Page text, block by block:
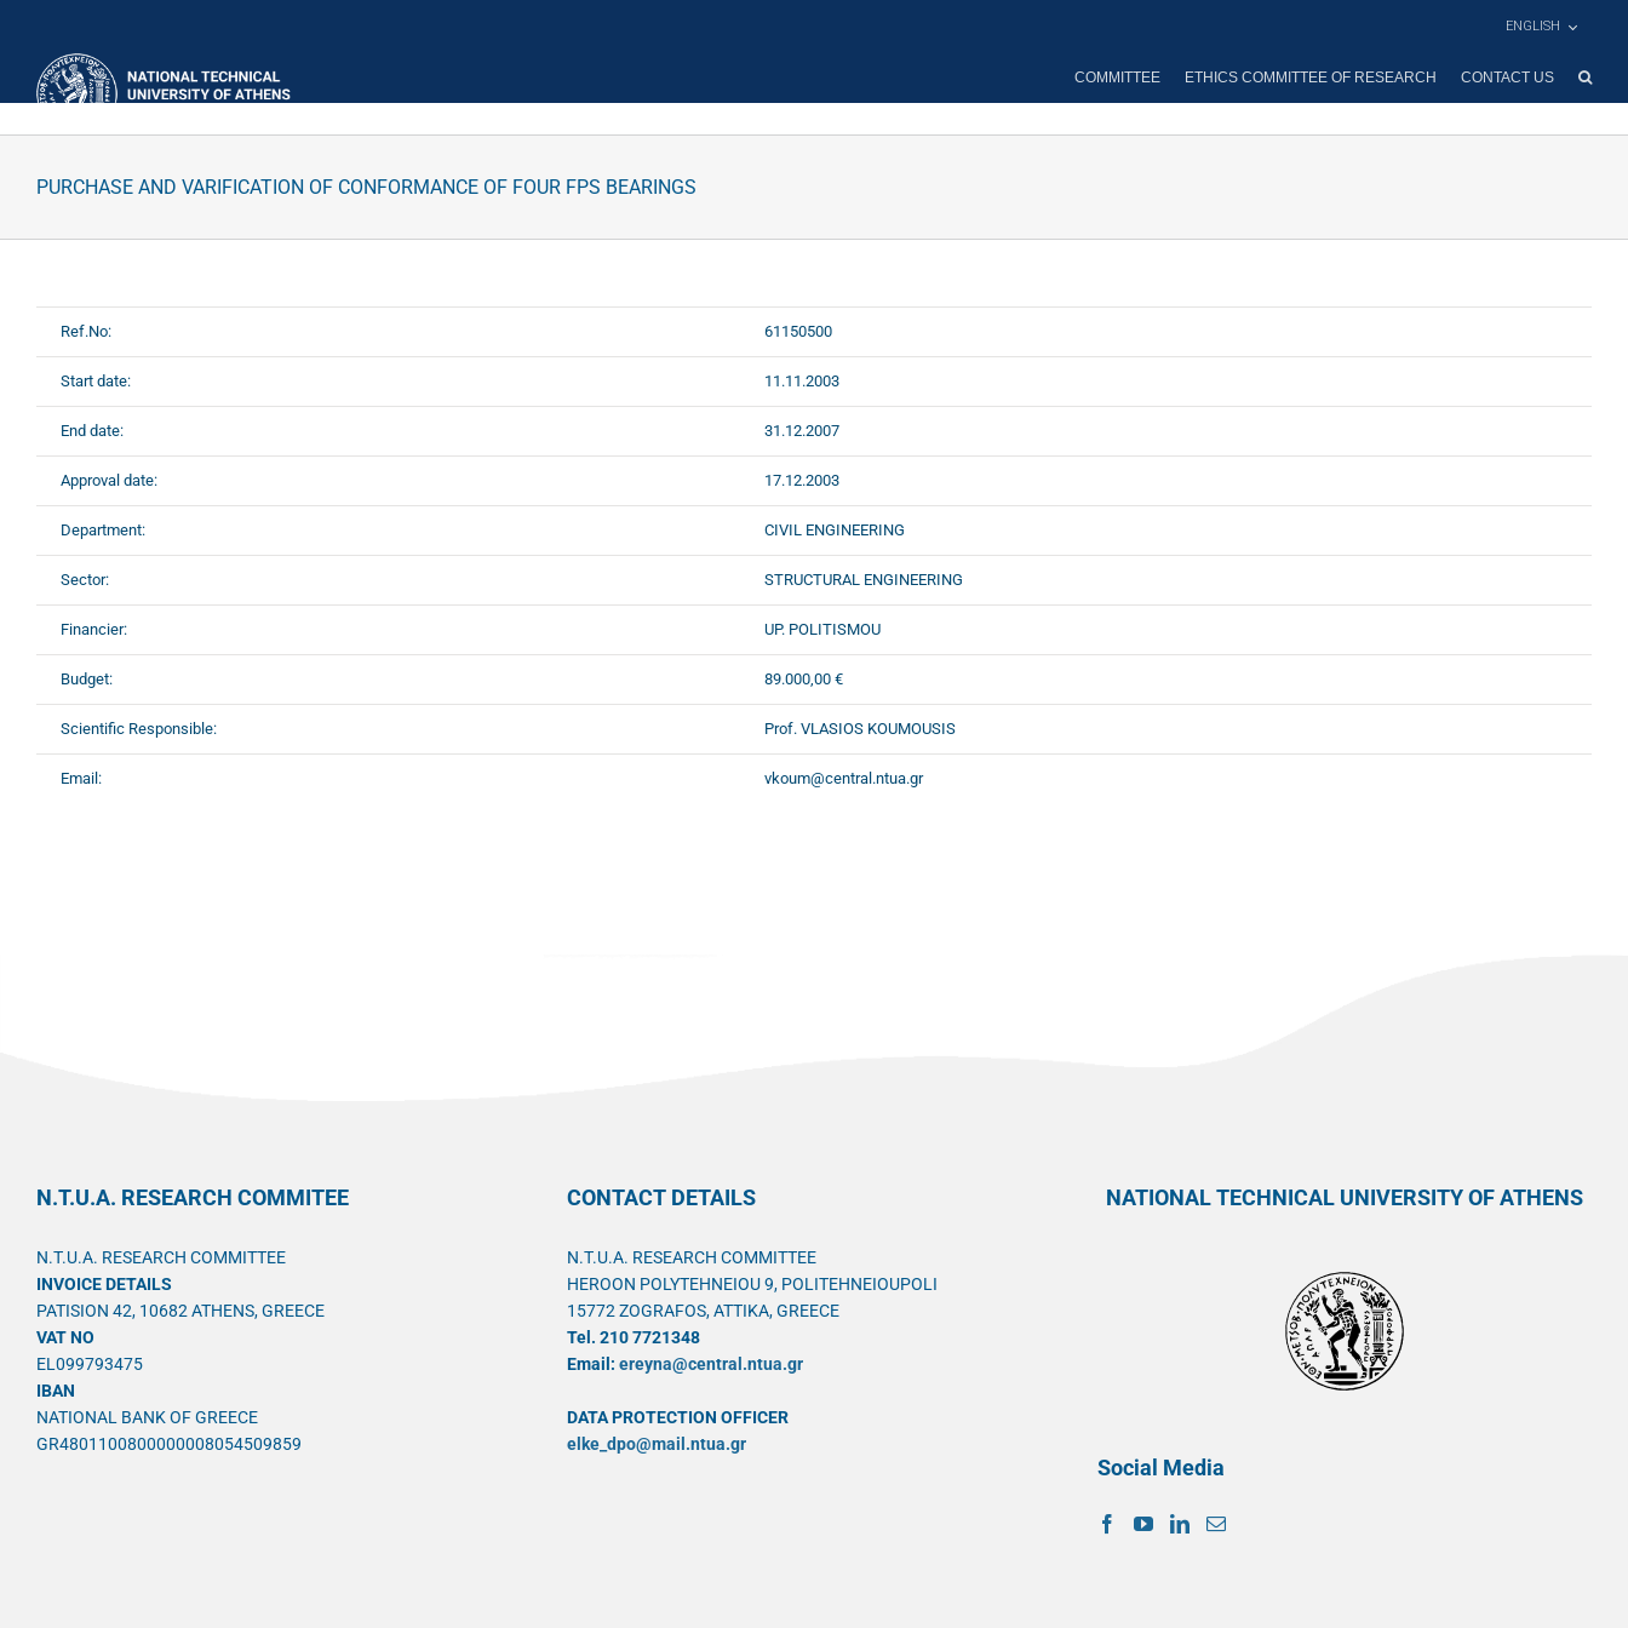
ENGLISH
COMMITTEE ETHICS COMMITTEE OF RESEARCH CONTACT US
PURCHASE AND VARIFICATION OF CONFORMANCE OF FOUR FPS BEARINGS
Ref.No: 61150500
Start date: 11.11.2003
End date: 31.12.2007
Approval date: 17.12.2003
Department: CIVIL ENGINEERING
Sector: STRUCTURAL ENGINEERING
Financier: UP. POLITISMOU
Budget: 89.000,00 €
Scientific Responsible: Prof. VLASIOS KOUMOUSIS
Email: vkoum@central.ntua.gr
N.T.U.A. RESEARCH COMMITEE
N.T.U.A. RESEARCH COMMITTEE
INVOICE DETAILS
PATISION 42, 10682 ATHENS, GREECE
VAT NO
EL099793475
IBAN
NATIONAL BANK OF GREECE
GR4801100800000008054509859
CONTACT DETAILS
N.T.U.A. RESEARCH COMMITTEE
HEROON POLYTEHNEIOU 9, POLITEHNEIOUPOLI
15772 ZOGRAFOS, ATTIKA, GREECE
Tel. 210 7721348
Email: ereyna@central.ntua.gr
DATA PROTECTION OFFICER
elke_dpo@mail.ntua.gr
NATIONAL TECHNICAL UNIVERSITY OF ATHENS
Social Media